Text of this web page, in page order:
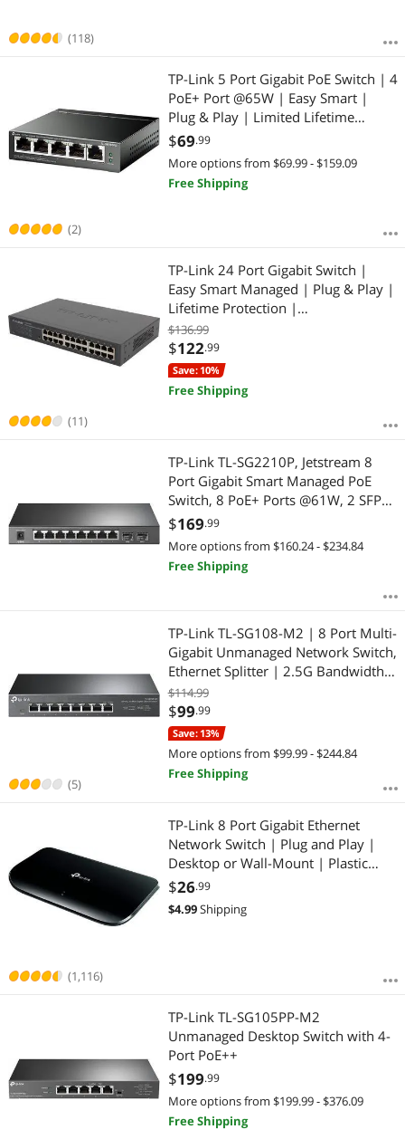
(118)
(2)
TP-Link 5 Port Gigabit PoE Switch | 4
PoE+ Port @65W | Easy Smart |
Plug & Play | Limited Lifetime
Protection | Shielded Ports |
Support QoS, VLAN, IGMP and Link
Aggregation (TL-SG105PE)
$69.99
More options from $69.99 - $159.09
Free Shipping
(11)
TP-Link 24 Port Gigabit Switch |
Easy Smart Managed | Plug & Play |
Lifetime Protection |
Desktop/Rackmount | Sturdy Metal
w/ Shielded Ports | Support QoS,
Vlan, IGMP & Link Aggregation (TL-
SG1024DE)
$136.99
$122.99
Save: 10%
Free Shipping
TP-Link TL-SG2210P, Jetstream 8
Port Gigabit Smart Managed PoE
Switch, 8 PoE+ Ports @61W, 2 SFP
Slots, Omada SDN Integrated, PoE
Recovery, IPv6, Static Routing,
Limited Lifetime Protection
$169.99
More options from $160.24 - $234.84
Free Shipping
(5)
TP-Link TL-SG108-M2 | 8 Port Multi-
Gigabit Unmanaged Network Switch,
Ethernet Splitter | 2.5G Bandwidth |
Plug & Play | Desktop/Wall-Mount |
Fanless Metal Design | Limited
Lifetime Protection
$114.99
$99.99
Save: 13%
More options from $99.99 - $244.84
Free Shipping
(1,116)
TP-Link 8 Port Gigabit Ethernet
Network Switch | Plug and Play |
Desktop or Wall-Mount | Plastic
Case Ethernet Splitter | Fanless |
Traffic Optimization | Unmanaged
(TL-SG1008D)
$26.99
$4.99Shipping
TP-Link TL-SG105PP-M2
Unmanaged Desktop Switch with 4-
Port PoE++
$199.99
More options from $199.99 - $376.09
Free Shipping